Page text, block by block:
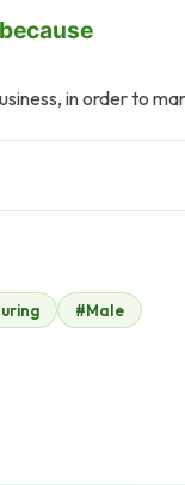
in order to
Kashif Ikram
$2
#Male